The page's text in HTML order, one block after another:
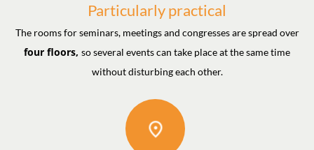
Particularly practical
The rooms for seminars, meetings and congresses are spread over
four floors, so several events can take place at the same time
without disturbing each other.